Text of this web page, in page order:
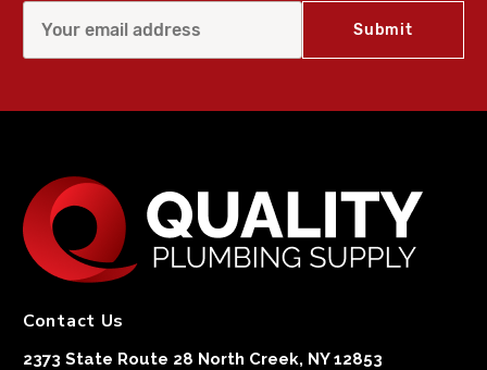
Contact Us
2373 State Route 28 North Creek, NY 12853